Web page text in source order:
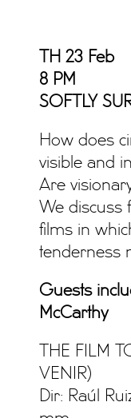
TH 23 Feb
8 PM
SOFTLY
How does
visible and
Are
We discuss
films in
tenderness
Guests
McCarthy
THE FILM
VENIR)
Dir: Raúl